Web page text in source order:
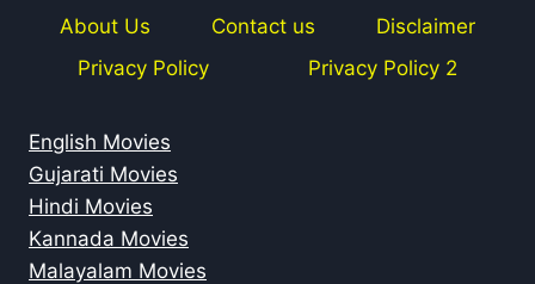
About Us Contact us
Disclaimer
Privacy Policy
Privacy Policy 2
English Movies
Gujarati Movies
Hindi Movies
Kannada Movies
Malayalam Movies